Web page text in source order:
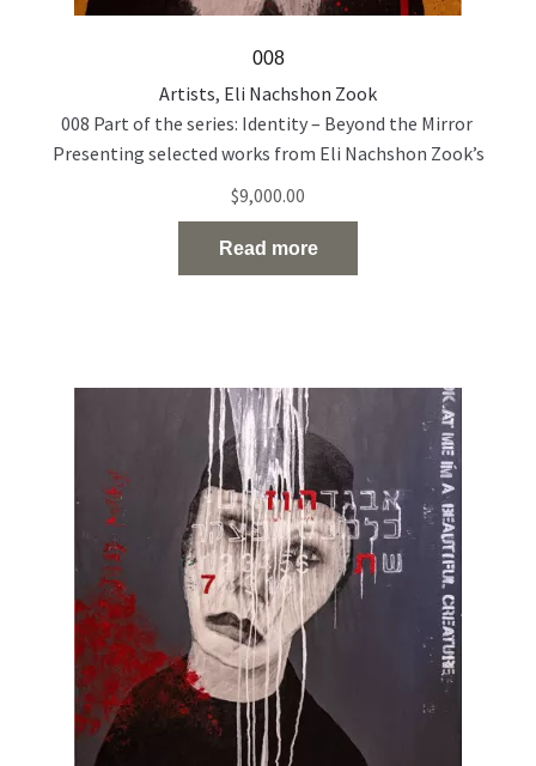
008
Artists, Eli Nachshon Zook
008 Part of the series: Identity – Beyond the Mirror
Presenting selected works from Eli Nachshon Zook’s
painting series exploring the politics and fragility of
identity through layered, multilingual portraiture. Acrylic
and oil on canvas 120 × 100 cm 2022
$9,000.00
Read more